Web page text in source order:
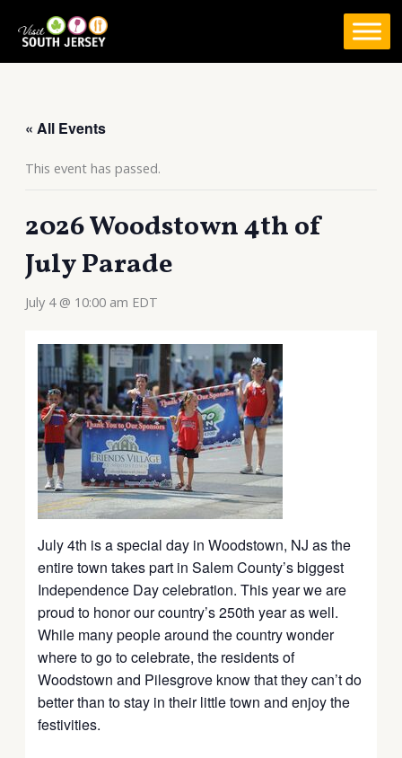
« All Events
This event has passed.
2026 Woodstown 4th of
July Parade
July 4 @ 10:00 am EDT
July 4th is a special day in Woodstown, NJ as the
entire town takes part in Salem County’s biggest
Independence Day celebration. This year we are
proud to honor our country’s 250th year as well.
While many people around the country wonder
where to go to celebrate, the residents of
Woodstown and Pilesgrove know that they can’t do
better than to stay in their little town and enjoy the
festivities.